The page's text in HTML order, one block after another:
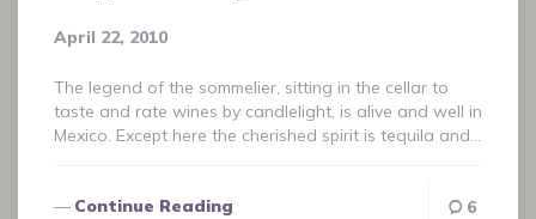
April 22, 2010
The legend of the sommelier, sitting in the cellar to
taste and rate wines by candlelight, is alive and well in
Mexico. Except here the cherished spirit is tequila and…
Continue Reading 6